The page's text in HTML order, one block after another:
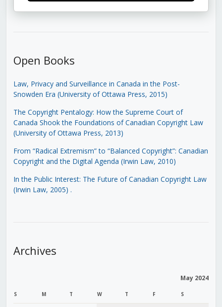
Open Books
Law, Privacy and Surveillance in Canada in the Post-
Snowden Era (University of Ottawa Press, 2015)
The Copyright Pentalogy: How the Supreme Court of
Canada Shook the Foundations of Canadian Copyright Law
(University of Ottawa Press, 2013)
From “Radical Extremism” to “Balanced Copyright”: Canadian
Copyright and the Digital Agenda (Irwin Law, 2010)
In the Public Interest: The Future of Canadian Copyright Law
(Irwin Law, 2005) .
Archives
May 2024
S M T W T F S